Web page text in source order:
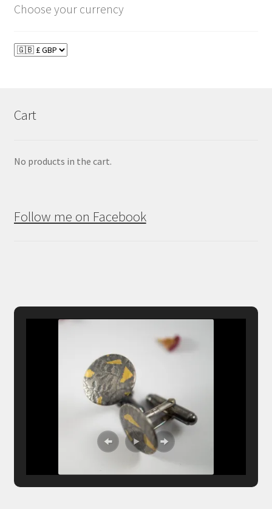
Choose your currency
Cart
No products in the cart.
Follow me on Facebook